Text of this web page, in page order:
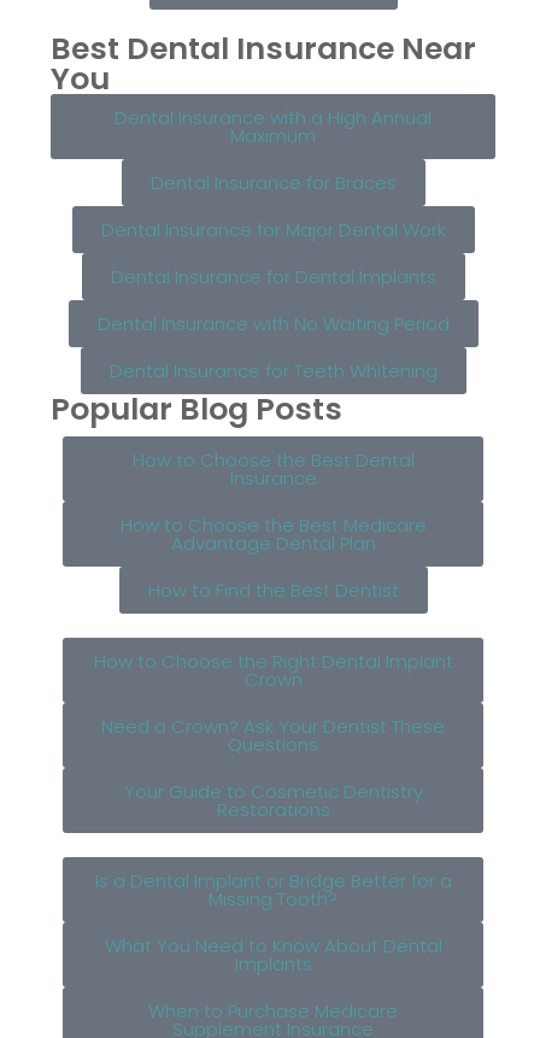
Best Dental Insurance Near
You
Dental Insurance with a High Annual
Maximum
Dental Insurance for Braces
Dental Insurance for Major Dental Work
Dental Insurance for Dental Implants
Dental Insurance with No Waiting Period
Dental Insurance for Teeth Whitening
Popular Blog Posts
How to Choose the Best Dental
Insurance
How to Choose the Best Medicare
Advantage Dental Plan
How to Find the Best Dentist
How to Choose the Right Dental Implant
Crown
Need a Crown? Ask Your Dentist These
Questions
Your Guide to Cosmetic Dentistry
Restorations
Is a Dental Implant or Bridge Better for a
Missing Tooth?
What You Need to Know About Dental
Implants
When to Purchase Medicare
Supplement Insurance